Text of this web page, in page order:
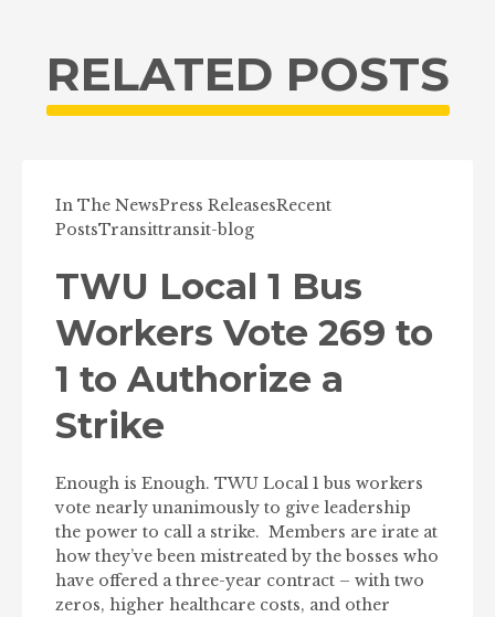
RELATED POSTS
In The NewsPress ReleasesRecent
PostsTransittransit-blog
TWU Local 1 Bus
Workers Vote 269 to
1 to Authorize a
Strike
Enough is Enough. TWU Local 1 bus workers
vote nearly unanimously to give leadership
the power to call a strike. Members are irate at
how they’ve been mistreated by the bosses who
have offered a three-year contract – with two
zeros, higher healthcare costs, and other